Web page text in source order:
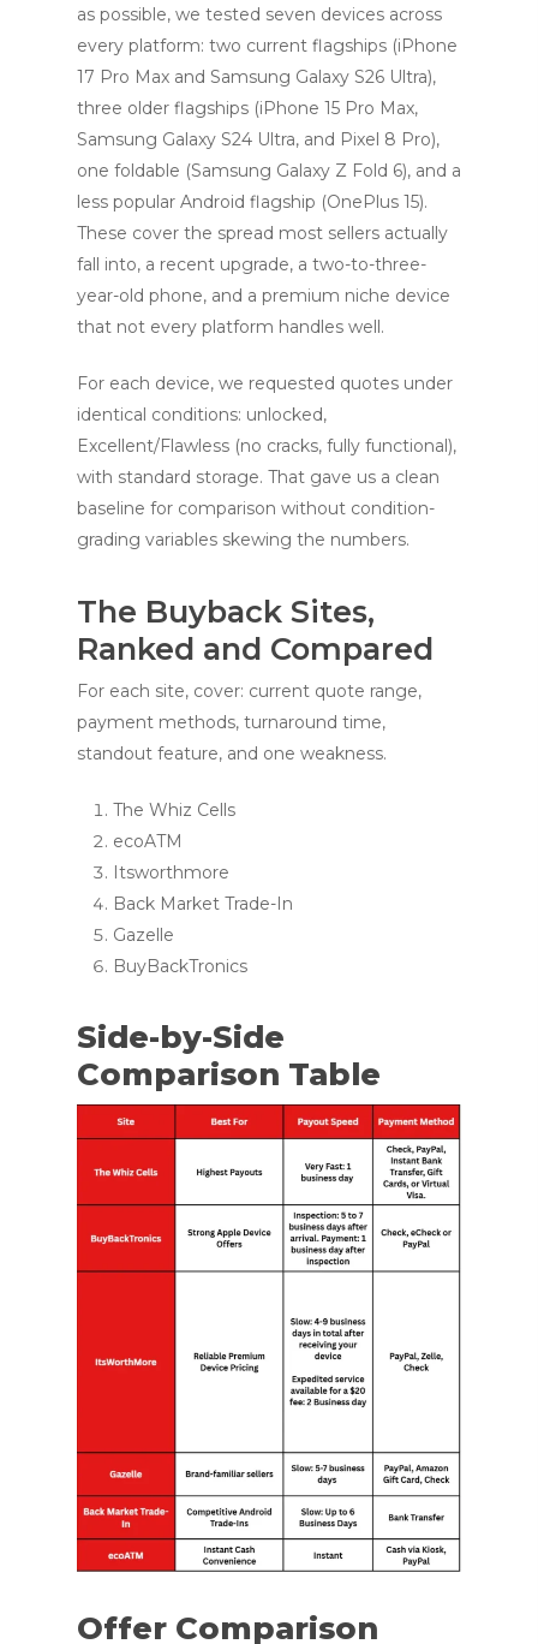
as possible, we tested seven devices across
every platform: two current flagships (iPhone
17 Pro Max and Samsung Galaxy S26 Ultra),
three older flagships (iPhone 15 Pro Max,
Samsung Galaxy S24 Ultra, and Pixel 8 Pro),
one foldable (Samsung Galaxy Z Fold 6), and a
less popular Android flagship (OnePlus 15).
These cover the spread most sellers actually
fall into, a recent upgrade, a two-to-three-
year-old phone, and a premium niche device
that not every platform handles well.
For each device, we requested quotes under
identical conditions: unlocked,
Excellent/Flawless (no cracks, fully functional),
with standard storage. That gave us a clean
baseline for comparison without condition-
grading variables skewing the numbers.
The Buyback Sites,
Ranked and Compared
For each site, cover: current quote range,
payment methods, turnaround time,
standout feature, and one weakness.
The Whiz Cells
ecoATM
Itsworthmore
Back Market Trade-In
Gazelle
BuyBackTronics
Side-by-Side
Comparison Table
Offer Comparison